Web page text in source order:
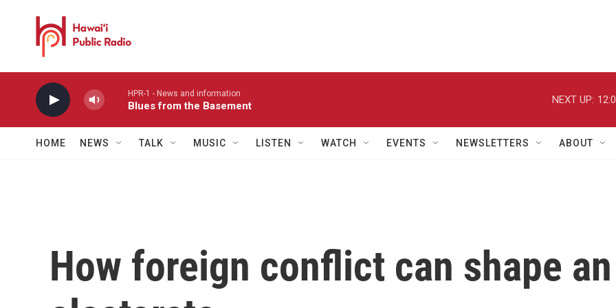
HPR-1 - News and information
Blues from the Basement
NEXT UP:
HOME NEWS TALK MUSIC LISTEN WATCH EVENTS NEWSLETTERS ABOUT
How foreign conflict can shape an